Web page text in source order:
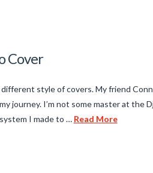
Cover
style of covers. My friend
journey. I’m not some master at the
I made to … Read More